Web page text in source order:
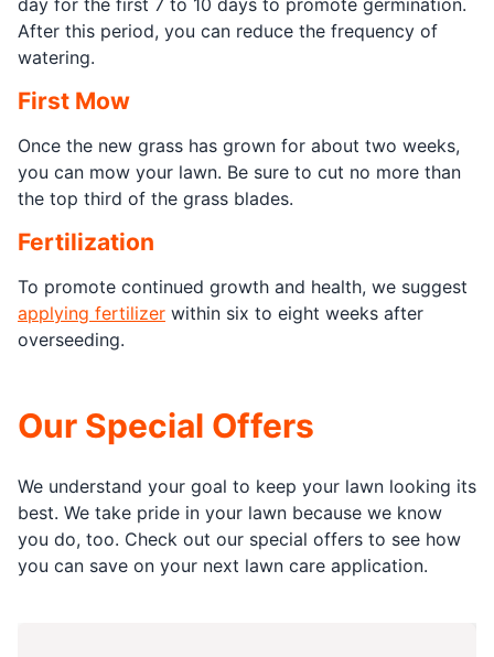
After this period, you can reduce the frequency of
watering.
First Mow
Once the new grass has grown for about two weeks,
you can mow your lawn. Be sure to cut no more than
the top third of the grass blades.
Fertilization
To promote continued growth and health, we suggest
applying fertilizer within six to eight weeks after
overseeding.
Our Special Offers
We understand your goal to keep your lawn looking its
best. We take pride in your lawn because we know
you do, too. Check out our special offers to see how
you can save on your next lawn care application.